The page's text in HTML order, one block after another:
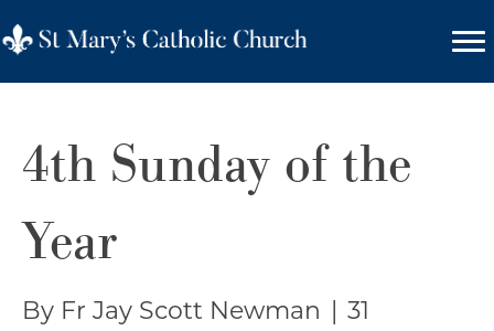
4th Sunday of the
Year
By Fr Jay Scott Newman
31